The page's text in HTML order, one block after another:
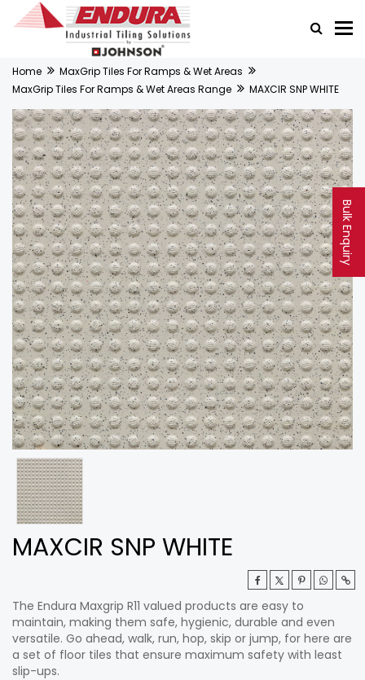
Bulk Enquiry
Home
MaxGrip Tiles For Ramps & Wet Areas
MaxGrip Tiles For Ramps & Wet Areas Range
MAXCIR SNP WHITE
MAXCIR SNP WHITE
The Endura Maxgrip R11 valued products are easy to
maintain, making them safe, hygienic, durable and even
versatile. Go ahead, walk, run, hop, skip or jump, for here are
a set of floor tiles that ensure maximum safety with least
slip-ups.